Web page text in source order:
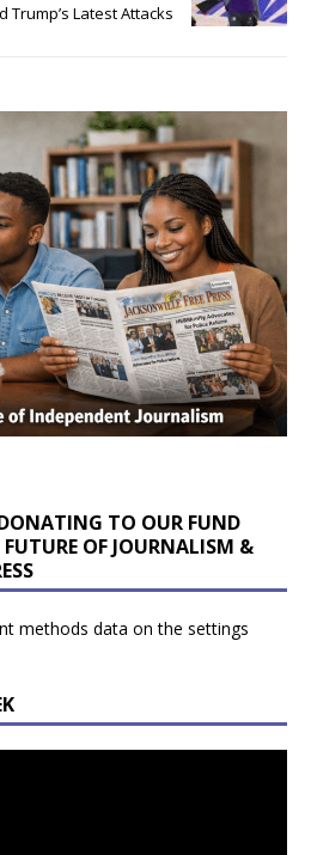
Trump’s Latest Attacks
TO OUR FUND
OF JOURNALISM &
methods data on the settings